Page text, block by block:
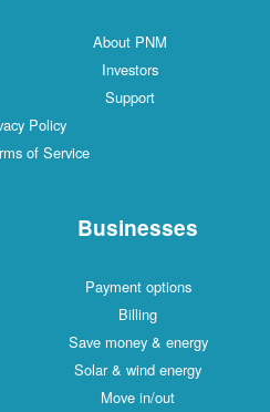
About PNM
Investors
Support
Policy
of Service
Businesses
Payment options
Billing
Save money & energy
Solar & wind energy
Move in/out